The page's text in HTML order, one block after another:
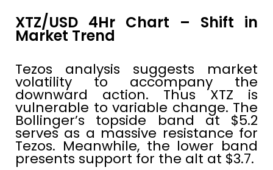
XTZ/USD 4Hr Chart – Shift in
Market Trend
Tezos analysis suggests market
volatility to accompany the
downward action. Thus XTZ is
vulnerable to variable change. The
Bollinger’s topside band at $5.2
serves as a massive resistance for
Tezos. Meanwhile, the lower band
presents support for the alt at $3.7.